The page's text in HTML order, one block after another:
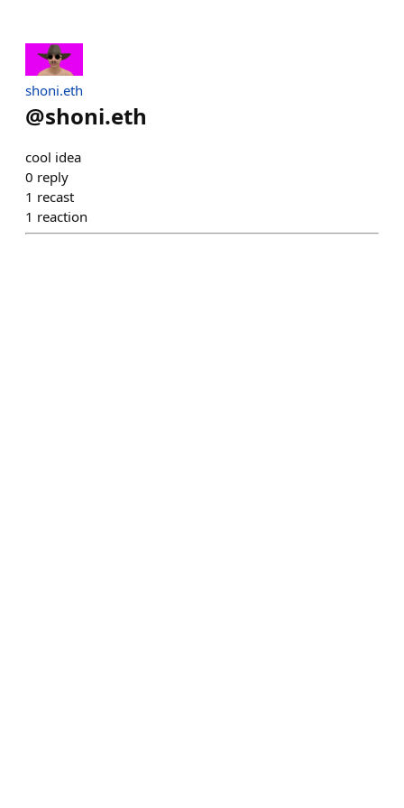
shoni.eth
@shoni.eth
cool idea
0 reply
1 recast
1 reaction